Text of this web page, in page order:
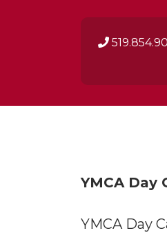
YMCA Day
YMCA Day